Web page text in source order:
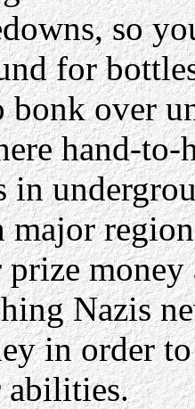
so
for
bonk over
hand-to-
in
Nazis
in order
abilities.